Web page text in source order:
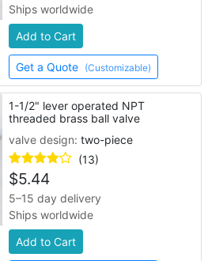
Ships worldwide
Add to Cart
Get a Quote (Customizable)
1-1/2" lever operated NPT
threaded brass ball valve
valve design:two-piece
(13)
$5.44
5–15 day delivery
Ships worldwide
Add to Cart